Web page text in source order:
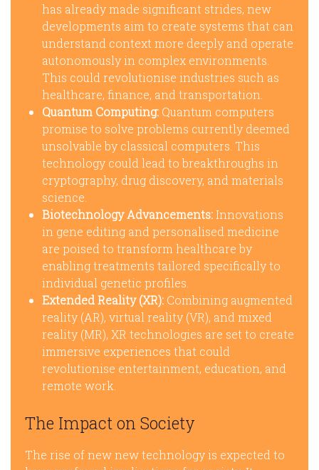
has already made significant strides, new
developments aim to create systems that can
understand context more deeply and operate
autonomously in complex environments.
This could revolutionise industries such as
healthcare, finance, and transportation.
Quantum Computing: Quantum computers
promise to solve problems currently deemed
unsolvable by classical computers. This
technology could lead to breakthroughs in
cryptography, drug discovery, and materials
science.
Biotechnology Advancements:Innovations
in gene editing and personalised medicine
are poised to transform healthcare by
enabling treatments tailored specifically to
individual genetic profiles.
Extended Reality (XR): Combining augmented
reality (AR), virtual reality (VR), and mixed
reality (MR), XR technologies are set to create
immersive experiences that could
revolutionise entertainment, education, and
remote work.
The Impact on Society
The rise of new new technology is expected to